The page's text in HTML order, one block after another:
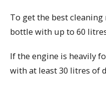
To get the best
bottle with up to 60
If the engine is heavily
with at least 30 litres of